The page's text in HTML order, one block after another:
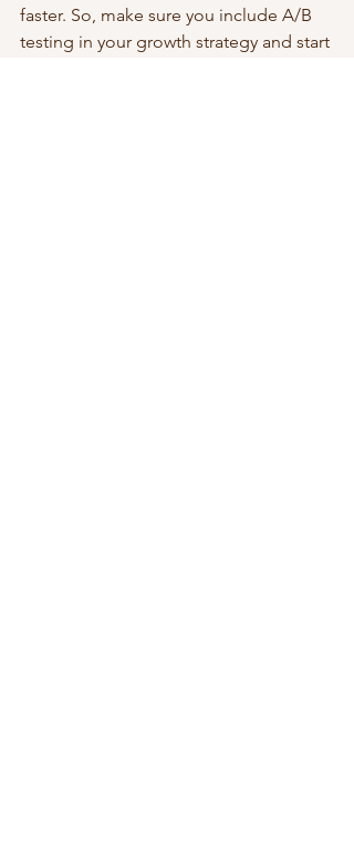
faster. So, make sure you include A/B
testing in your growth strategy and start